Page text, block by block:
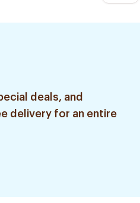
deals, and
delivery for an entire